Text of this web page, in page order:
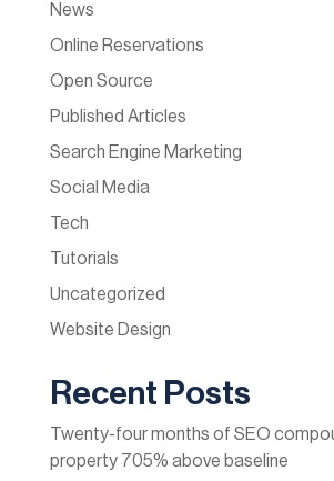
News
Online Reservations
Open Source
Published Articles
Search Engine Marketing
Social Media
Tech
Tutorials
Uncategorized
Website Design
Recent Posts
Twenty-four months of SEO
property 705% above baseline